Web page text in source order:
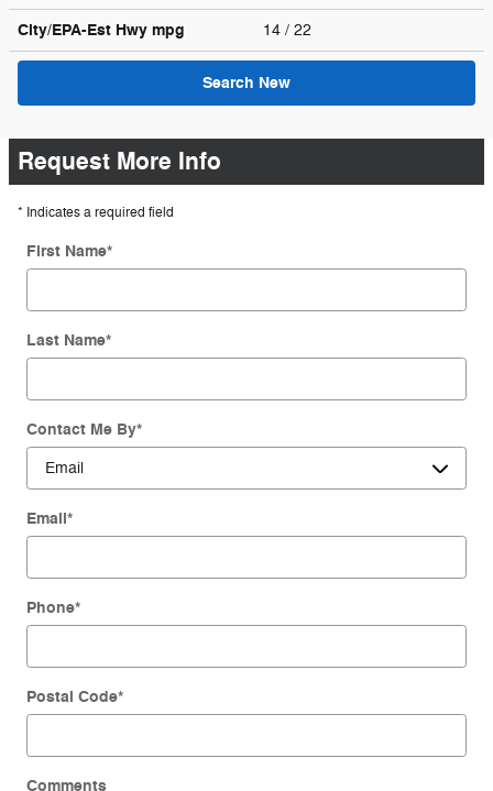
City/EPA-Est Hwy mpg 14 / 22
Search New
Request More Info
* Indicates a required field
First Name*
Last Name*
Contact Me By*
Email*
Phone*
Postal Code*
Comments